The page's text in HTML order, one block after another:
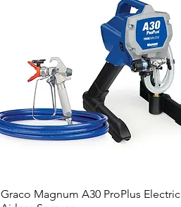
Quick View
Graco Magnum A30 ProPlus Electric